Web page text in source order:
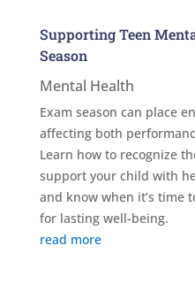
Supporting Teen
Season
Mental Health
Exam season can place
affecting both
Learn how to recognize
support your child with
and know when it’s time
for lasting well-being.
read more